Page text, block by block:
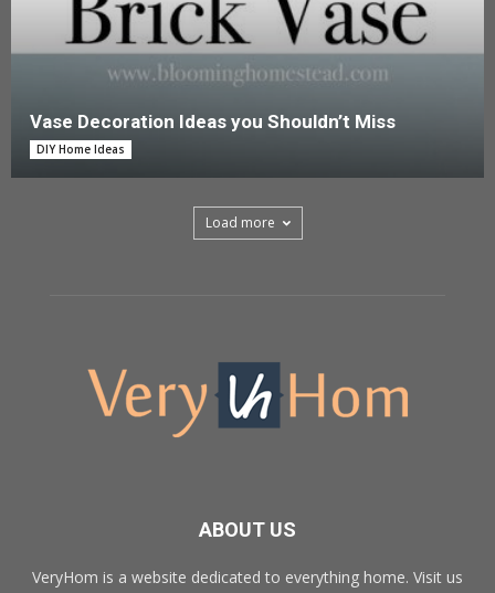
Vase Decoration Ideas you Shouldn’t Miss
DIY Home Ideas
Load more
ABOUT US
VeryHom is a website dedicated to everything home. Visit us